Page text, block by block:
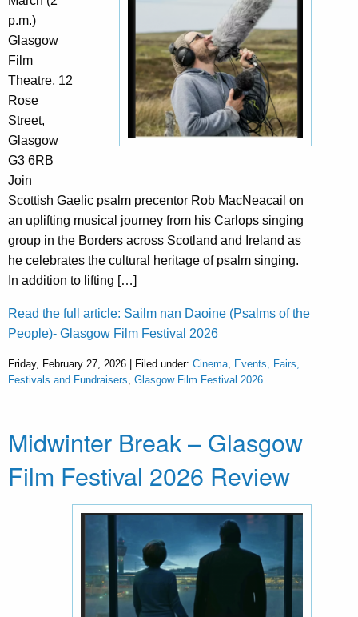
p.m.)
Glasgow
Film
Theatre, 12
Rose
Street,
Glasgow
G3 6RB
Join
Scottish Gaelic psalm precentor Rob MacNeacail on
an uplifting musical journey from his Carlops singing
group in the Borders across Scotland and Ireland as
he celebrates the cultural heritage of psalm singing.
In addition to lifting […]
Read the full article: Sailm nan Daoine (Psalms of the
People)- Glasgow Film Festival 2026
Friday, February 27, 2026 | Filed under: Cinema, Events, Fairs,
Festivals and Fundraisers, Glasgow Film Festival 2026
Midwinter Break – Glasgow
Film Festival 2026 Review